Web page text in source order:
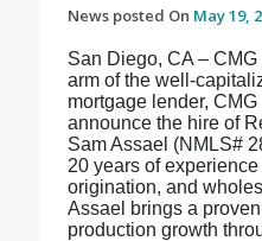
News posted On May 19,
San Diego, CA –
arm of the well-
mortgage lender,
announce the hire of
Sam Assael (NMLS#
20 years of
origination, and
Assael brings a
production growth